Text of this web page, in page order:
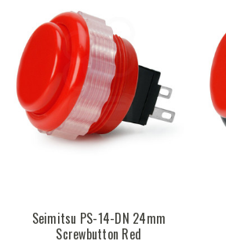
Seimitsu PS-14-DN 24mm
Screwbutton Red